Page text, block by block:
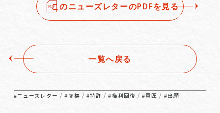
このニューズレターのPDFを見る
一覧へ戻る
#ニューズレター /#商標 / #特許 /#権利回復 /#意匠 / #出願